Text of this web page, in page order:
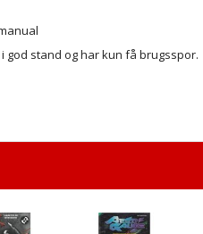
god stand og har kun få brugsspor.